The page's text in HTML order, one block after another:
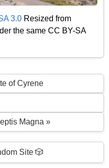
3.0 Resized from
the same CC BY-SA
of Cyrene
Magna »
Site 🎲